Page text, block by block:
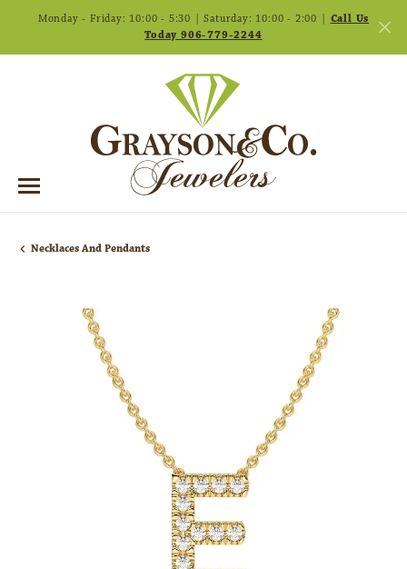
Monday - Friday: 10:00 - 5:30 | Saturday: 10:00 - 2:00 | Call Us
Today 906-779-2244
Necklaces And Pendants